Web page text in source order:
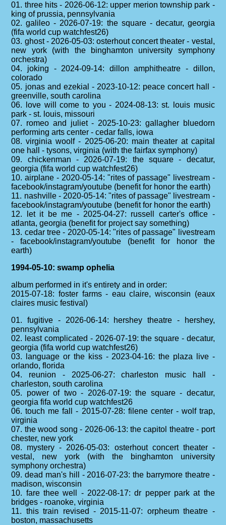
01. three hits - 2026-06-12: upper merion township park -
king of prussia, pennsylvania
02. galileo - 2026-07-19: the square - decatur, georgia
(fifa world cup watchfest26)
03. ghost - 2026-05-03: osterhout concert theater - vestal,
new york (with the binghamton university symphony
orchestra)
04. joking - 2024-09-14: dillon amphitheatre - dillon,
colorado
05. jonas and ezekial - 2023-10-12: peace concert hall -
greenville, south carolina
06. love will come to you - 2024-08-13: st. louis music
park - st. louis, missouri
07. romeo and juliet - 2025-10-23: gallagher bluedorn
performing arts center - cedar falls, iowa
08. virginia woolf - 2025-06-20: main theater at capital
one hall - tysons, virginia (with the fairfax symphony)
09. chickenman - 2026-07-19: the square - decatur,
georgia (fifa world cup watchfest26)
10. airplane - 2020-05-14: "rites of passage" livestream -
facebook/instagram/youtube (benefit for honor the earth)
11. nashville - 2020-05-14: "rites of passage" livestream -
facebook/instagram/youtube (benefit for honor the earth)
12. let it be me - 2025-04-27: russell carter's office -
atlanta, georgia (benefit for project say something)
13. cedar tree - 2020-05-14: "rites of passage" livestream
- facebook/instagram/youtube (benefit for honor the
earth)
1994-05-10: swamp ophelia
album performed in it's entirety and in order:
2015-07-18: foster farms - eau claire, wisconsin (eaux
claires music festival)
01. fugitive - 2026-06-14: hershey theatre - hershey,
pennsylvania
02. least complicated - 2026-07-19: the square - decatur,
georgia (fifa world cup watchfest26)
03. language or the kiss - 2023-04-16: the plaza live -
orlando, florida
04. reunion - 2025-06-27: charleston music hall -
charleston, south carolina
05. power of two - 2026-07-19: the square - decatur,
georgia fifa world cup watchfest26
06. touch me fall - 2015-07-28: filene center - wolf trap,
virginia
07. the wood song - 2026-06-13: the capitol theatre - port
chester, new york
08. mystery - 2026-05-03: osterhout concert theater -
vestal, new york (with the binghamton university
symphony orchestra)
09. dead man's hill - 2016-07-23: the barrymore theatre -
madison, wisconsin
10. fare thee well - 2022-08-17: dr pepper park at the
bridges - roanoke, virginia
11. this train revised - 2015-11-07: orpheum theatre -
boston, massachusetts